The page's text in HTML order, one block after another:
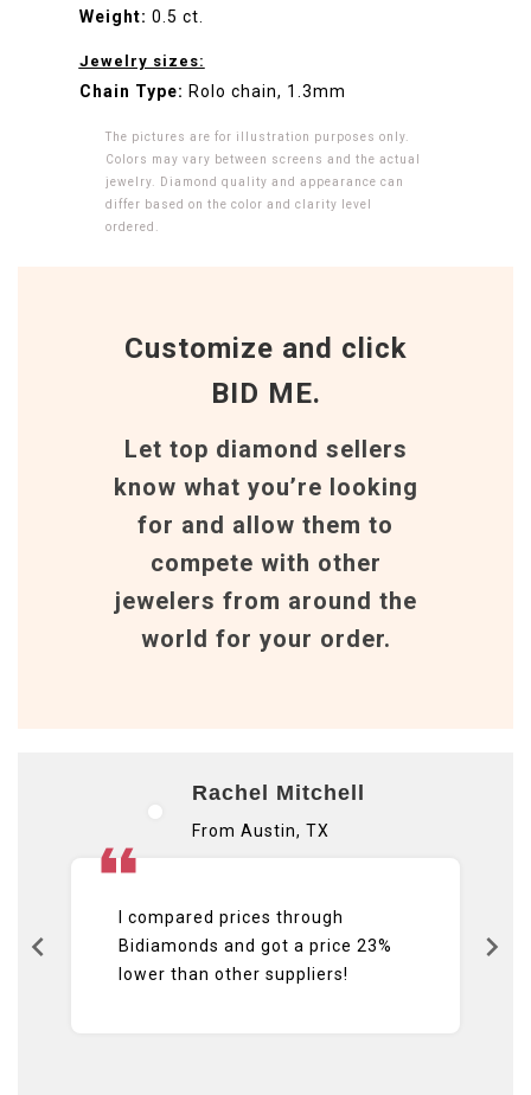
Weight: 0.5 ct.
Jewelry sizes:
Chain Type: Rolo chain, 1.3mm
The pictures are for illustration purposes only.
Colors may vary between screens and the actual
jewelry. Diamond quality and appearance can
differ based on the color and clarity level
ordered.
Customize and click
BID ME.
Let top diamond sellers
know what you’re looking
for and allow them to
compete with other
jewelers from around the
world for your order.
Rachel Mitchell
From Austin, TX
I compared prices through
Bidiamonds and got a price 23%
lower than other suppliers!